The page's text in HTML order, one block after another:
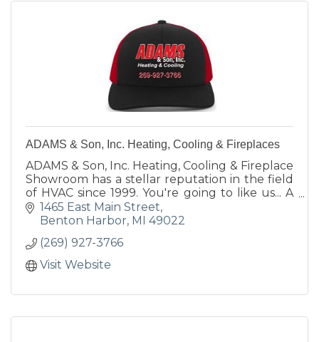
ADAMS & Son, Inc. Heating, Cooling & Fireplaces
ADAMS & Son, Inc. Heating, Cooling & Fireplace
Showroom has a stellar reputation in the field
of HVAC since 1999. You're going to like us... A
LOT!1465 East Main Street
Benton Harbor MI 49022
(269) 927-3766
Visit Website